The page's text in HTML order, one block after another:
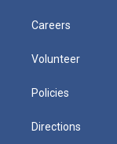
Careers
Volunteer
Policies
Directions